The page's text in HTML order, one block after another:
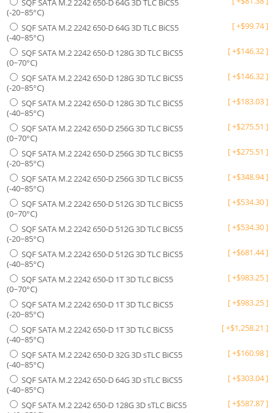
SQF SATA M.2 2242 650-D 64G 3D TLC BiCS5
(-20~85°C)
SQF SATA M.2 2242 650-D 64G 3D TLC BiCS5
(-40~85°C)
[+$99.74]
SQF SATA M.2 2242 650-D 128G 3D TLC BiCS5
(0~70°C)
[+$146.32]
SQF SATA M.2 2242 650-D 128G 3D TLC BiCS5
(-20~85°C)
[+$146.32]
SQF SATA M.2 2242 650-D 128G 3D TLC BiCS5
(-40~85°C)
[+$183.03]
SQF SATA M.2 2242 650-D 256G 3D TLC BiCS5
(0~70°C)
[+$275.51 ]
SQF SATA M.2 2242 650-D 256G 3D TLC BiCS5
(-20~85°C)
[+$275.51 ]
SQF SATA M.2 2242 650-D 256G 3D TLC BiCS5
(-40~85°C)
[+$348.94]
SQF SATA M.2 2242 650-D 512G 3D TLC BiCS5
(0~70°C)
[+$534.30]
SQF SATA M.2 2242 650-D 512G 3D TLC BiCS5
(-20~85°C)
[+$534.30]
SQF SATA M.2 2242 650-D 512G 3D TLC BiCS5
(-40~85°C)
[+$681.44]
SQF SATA M.2 2242 650-D 1T 3D TLC BiCS5
(0~70°C)
[+$983.25]
SQF SATA M.2 2242 650-D 1T 3D TLC BiCS5
(-20~85°C)
[+$983.25]
SQF SATA M.2 2242 650-D 1T 3D TLC BiCS5
(-40~85°C)
[+$1,258.21 ]
SQF SATA M.2 2242 650-D 32G 3D sTLC BiCS5
(-40~85°C)
[+$160.98]
SQF SATA M.2 2242 650-D 64G 3D sTLC BiCS5
(-40~85°C)
[+$303.04]
SQF SATA M.2 2242 650-D 128G 3D sTLC BiCS5
[+$587.87]